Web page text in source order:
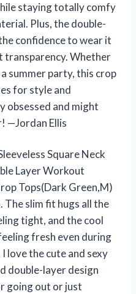
staying totally comfy
Plus, the double-
confidence to wear it
Whether
summer party, this crop
for style and
obsessed and might
—Jordan Ellis
Square Neck
Layer Workout
Tops(Dark Green,M)
The slim fit hugs all the
tight, and the cool
fresh even during
love the cute and sexy
double-layer design
going out or just